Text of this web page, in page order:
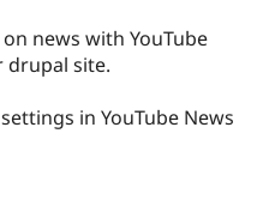
Government
Drupal for
Guide
Developer
How to
DrupalCon
Association
Donate
news with YouTube
drupal site.
in YouTube News